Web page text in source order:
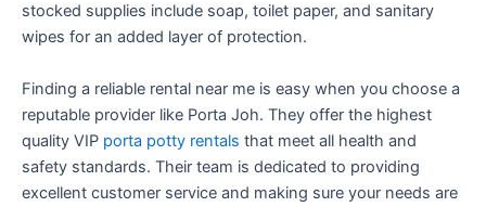
stocked supplies include soap, toilet paper, and sanitary
wipes for an added layer of protection.
Finding a reliable rental near me is easy when you choose a
reputable provider like Porta Joh. They offer the highest
quality VIP porta potty rentals that meet all health and
safety standards. Their team is dedicated to providing
excellent customer service and making sure your needs are